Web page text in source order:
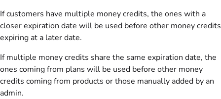
If customers have multiple money credits, the ones with a
closer expiration date will be used before other money credits
expiring at a later date.
If multiple money credits share the same expiration date, the
ones coming from plans will be used before other money
credits coming from products or those manually added by an
admin.